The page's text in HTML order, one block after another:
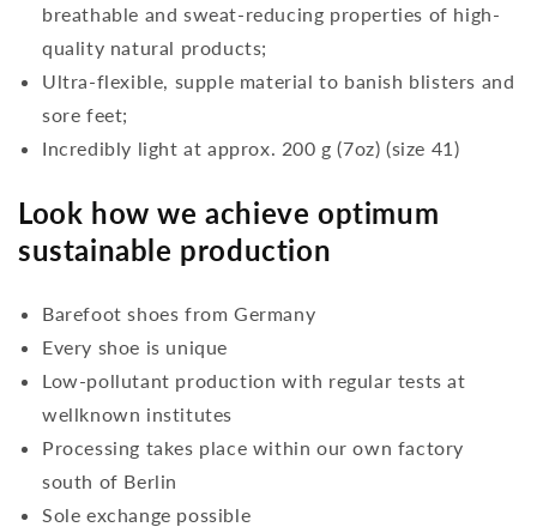
breathable and sweat-reducing properties of high-
quality natural products;
Ultra-flexible, supple material to banish blisters and
sore feet;
Incredibly light at approx. 200 g (7oz) (size 41)
Look how we achieve optimum
sustainable production
Barefoot shoes from Germany
Every shoe is unique
Low-pollutant production with regular tests at
wellknown institutes
Processing takes place within our own factory
south of Berlin
Sole exchange possible